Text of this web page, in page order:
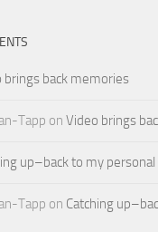
brings back memories
Tapp on Video brings
up–back to my
Tapp on Catching